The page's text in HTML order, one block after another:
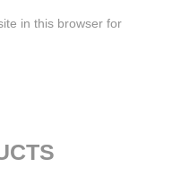
in this browser for